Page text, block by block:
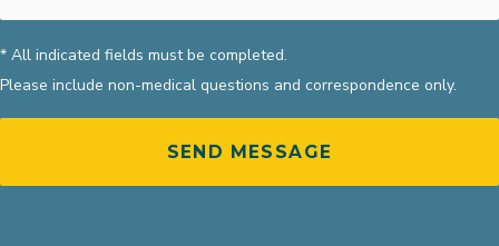
* All indicated fields must be completed.
Please include non-medical questions and correspondence only.